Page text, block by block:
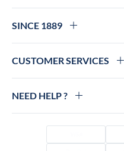
SINCE 1889
CUSTOMER SERVICES
NEED HELP ?
Visa